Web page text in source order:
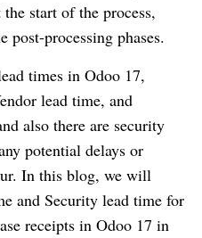
start of the process,
post-processing phases.
times in Odoo 17,
lead time, and
also there are security
potential delays or
In this blog, we will
and Security lead time for
receipts in Odoo 17 in